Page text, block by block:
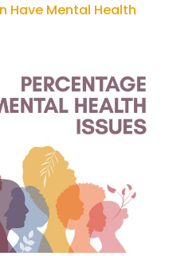
Have Mental Health